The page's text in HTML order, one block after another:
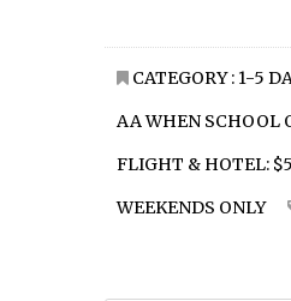
CATEGORY : 1-5
AA WHEN SCHOOL
FLIGHT & HOTEL:
WEEKENDS ONLY